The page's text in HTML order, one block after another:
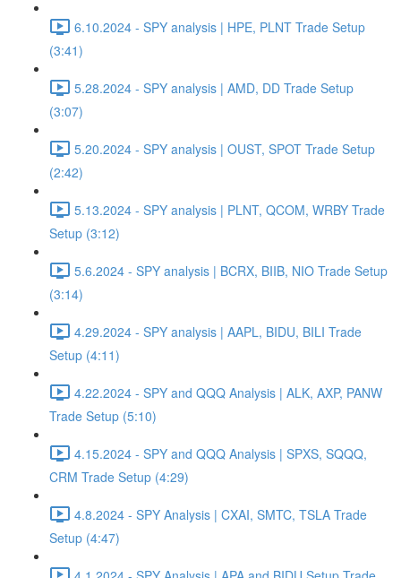
6.10.2024 - SPY analysis | HPE, PLNT Trade Setup
(3:41)
5.28.2024 - SPY analysis | AMD, DD Trade Setup
(3:07)
5.20.2024 - SPY analysis | OUST, SPOT Trade Setup
(2:42)
5.13.2024 - SPY analysis | PLNT, QCOM, WRBY Trade
Setup (3:12)
5.6.2024 - SPY analysis | BCRX, BIIB, NIO Trade Setup
(3:14)
4.29.2024 - SPY analysis | AAPL, BIDU, BILI Trade
Setup (4:11)
4.22.2024 - SPY and QQQ Analysis | ALK, AXP, PANW
Trade Setup (5:10)
4.15.2024 - SPY and QQQ Analysis | SPXS, SQQQ,
CRM Trade Setup (4:29)
4.8.2024 - SPY Analysis | CXAI, SMTC, TSLA Trade
Setup (4:47)